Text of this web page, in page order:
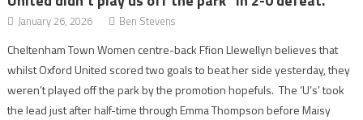
January 26, 2026 Ben Stevens
Cheltenham Town Women centre-back Ffion Llewellyn believes that
whilst Oxford United scored two goals to beat her side yesterday, they
weren’t played off the park by the promotion hopefuls. The ‘U’s’ took
the lead just after half-time through Emma Thompson before Maisy